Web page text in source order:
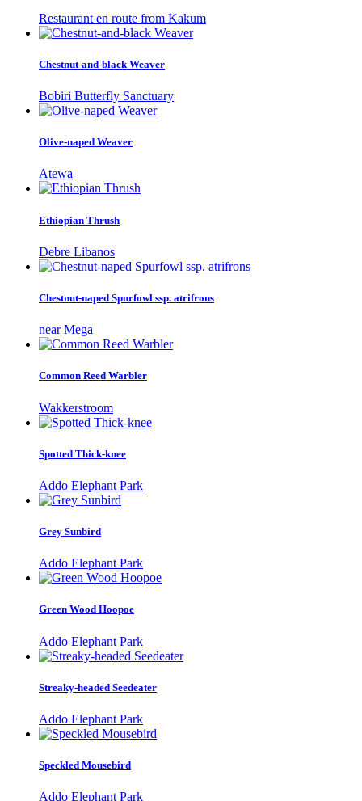
Restaurant en route from Kakum
Chestnut-and-black Weaver
Bobiri Butterfly Sanctuary
Olive-naped Weaver
Atewa
Ethiopian Thrush
Debre Libanos
Chestnut-naped Spurfowl ssp. atrifrons
near Mega
Common Reed Warbler
Wakkerstroom
Spotted Thick-knee
Addo Elephant Park
Grey Sunbird
Addo Elephant Park
Green Wood Hoopoe
Addo Elephant Park
Streaky-headed Seedeater
Addo Elephant Park
Speckled Mousebird
Addo Elephant Park